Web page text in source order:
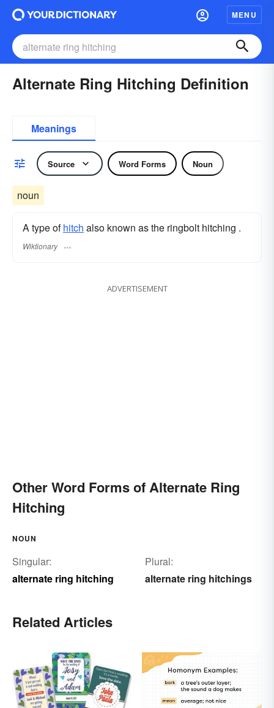
MENU
Alternate Ring Hitching Definition
Meanings
Source Word Forms Noun
noun
A type ofhitch also known as the ringbolt hitching .
Wiktionary
ADVERTISEMENT
Other Word Forms of Alternate Ring
Hitching
NOUN
Singular:
alternate ring hitching
Plural:
alternate ring hitchings
Related Articles